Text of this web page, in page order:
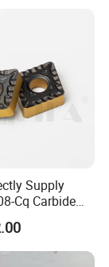
Supply
Cq Carbide